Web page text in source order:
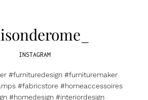
INSTAGRAM
#furnituredesign #furnituremaker
#fabricstore #homeaccessoires
#homedesign #interiordesign